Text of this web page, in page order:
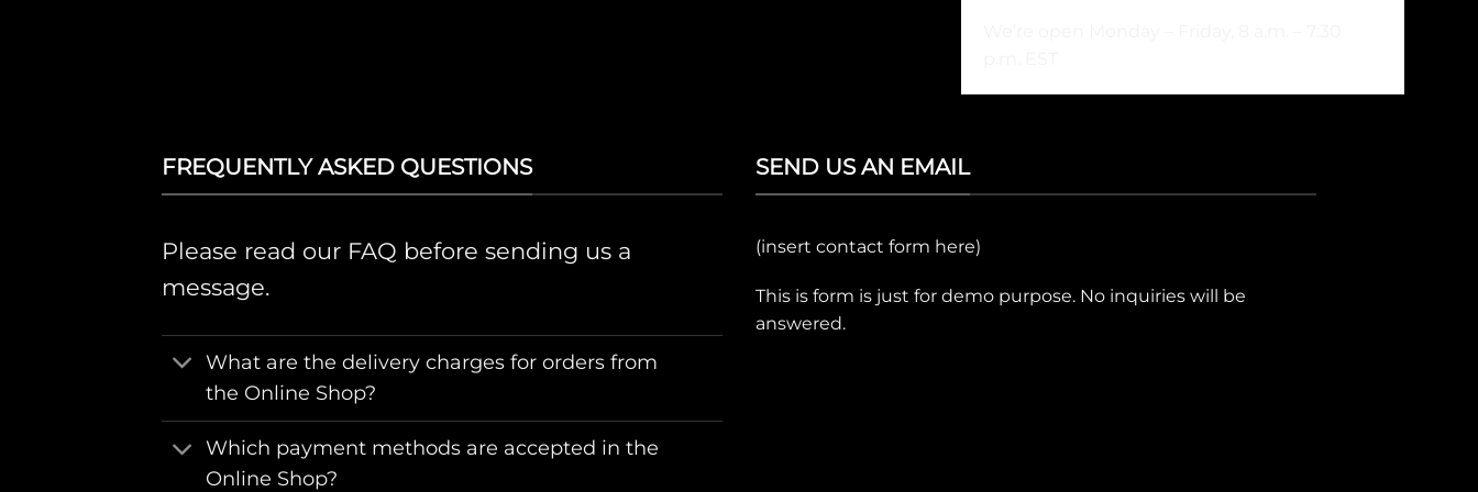
FREQUENTLY ASKED QUESTIONS
Please read our FAQ before sending us a
message.
What are the delivery charges for orders from
the Online Shop?
Which payment methods are accepted in the
Online Shop?
SEND US AN EMAIL
(insert contact form here)
This is form is just for demo purpose. No inquiries will be
answered.